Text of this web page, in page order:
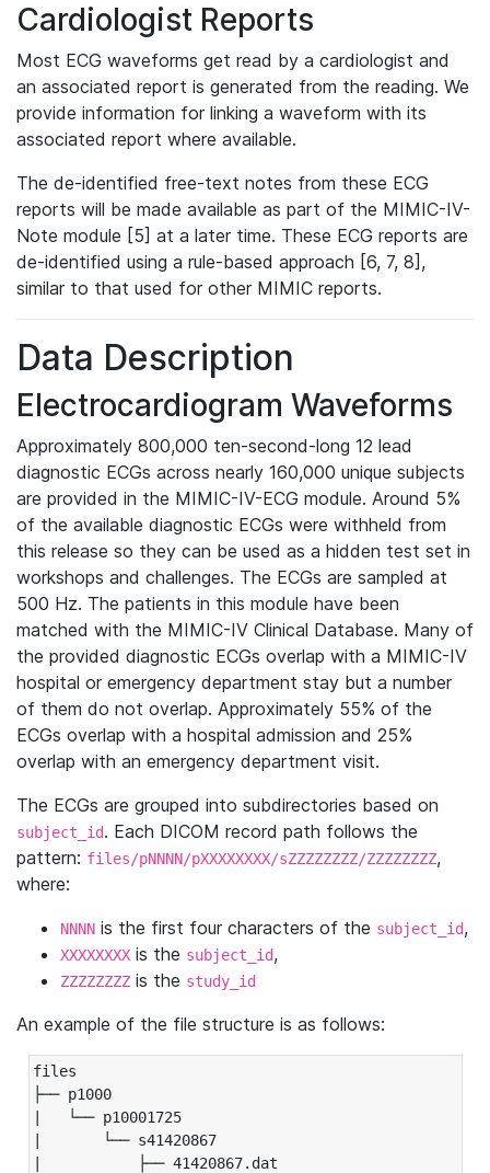
Cardiologist Reports
Most ECG waveforms get read by a cardiologist and
an associated report is generated from the reading. We
provide information for linking a waveform with its
associated report where available.
The de-identified free-text notes from these ECG
reports will be made available as part of the MIMIC-IV-
Note module [5] at a later time. These ECG reports are
de-identified using a rule-based approach [6, 7, 8],
similar to that used for other MIMIC reports.
Data Description
Electrocardiogram Waveforms
Approximately 800,000 ten-second-long 12 lead
diagnostic ECGs across nearly 160,000 unique subjects
are provided in the MIMIC-IV-ECG module. Around 5%
of the available diagnostic ECGs were withheld from
this release so they can be used as a hidden test set in
workshops and challenges. The ECGs are sampled at
500 Hz. The patients in this module have been
matched with the MIMIC-IV Clinical Database. Many of
the provided diagnostic ECGs overlap with a MIMIC-IV
hospital or emergency department stay but a number
of them do not overlap. Approximately 55% of the
ECGs overlap with a hospital admission and 25%
overlap with an emergency department visit.
The ECGs are grouped into subdirectories based on
subject_id. Each DICOM record path follows the
pattern: files/pNNNN/pXXXXXXXX/sZZZZZZZZ/ZZZZZZZZ,
where:
NNNN is the first four characters of the subject_id,
XXXXXXXX is the subject_id,
ZZZZZZZZ is the study_id
An example of the file structure is as follows:
files
├── p1000
|   └── p10001725
|       └── s41420867
|           ├── 41420867.dat